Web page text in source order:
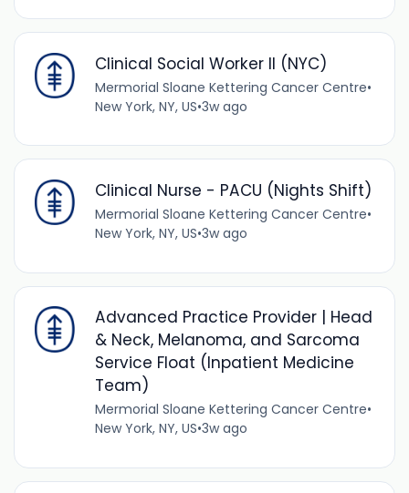
Clinical Social Worker II (NYC)
Mermorial Sloane Kettering Cancer Centre•
New York, NY, US•3w ago
Clinical Nurse - PACU (Nights Shift)
Mermorial Sloane Kettering Cancer Centre•
New York, NY, US•3w ago
Advanced Practice Provider | Head
& Neck, Melanoma, and Sarcoma
Service Float (Inpatient Medicine
Team)
Mermorial Sloane Kettering Cancer Centre•
New York, NY, US•3w ago